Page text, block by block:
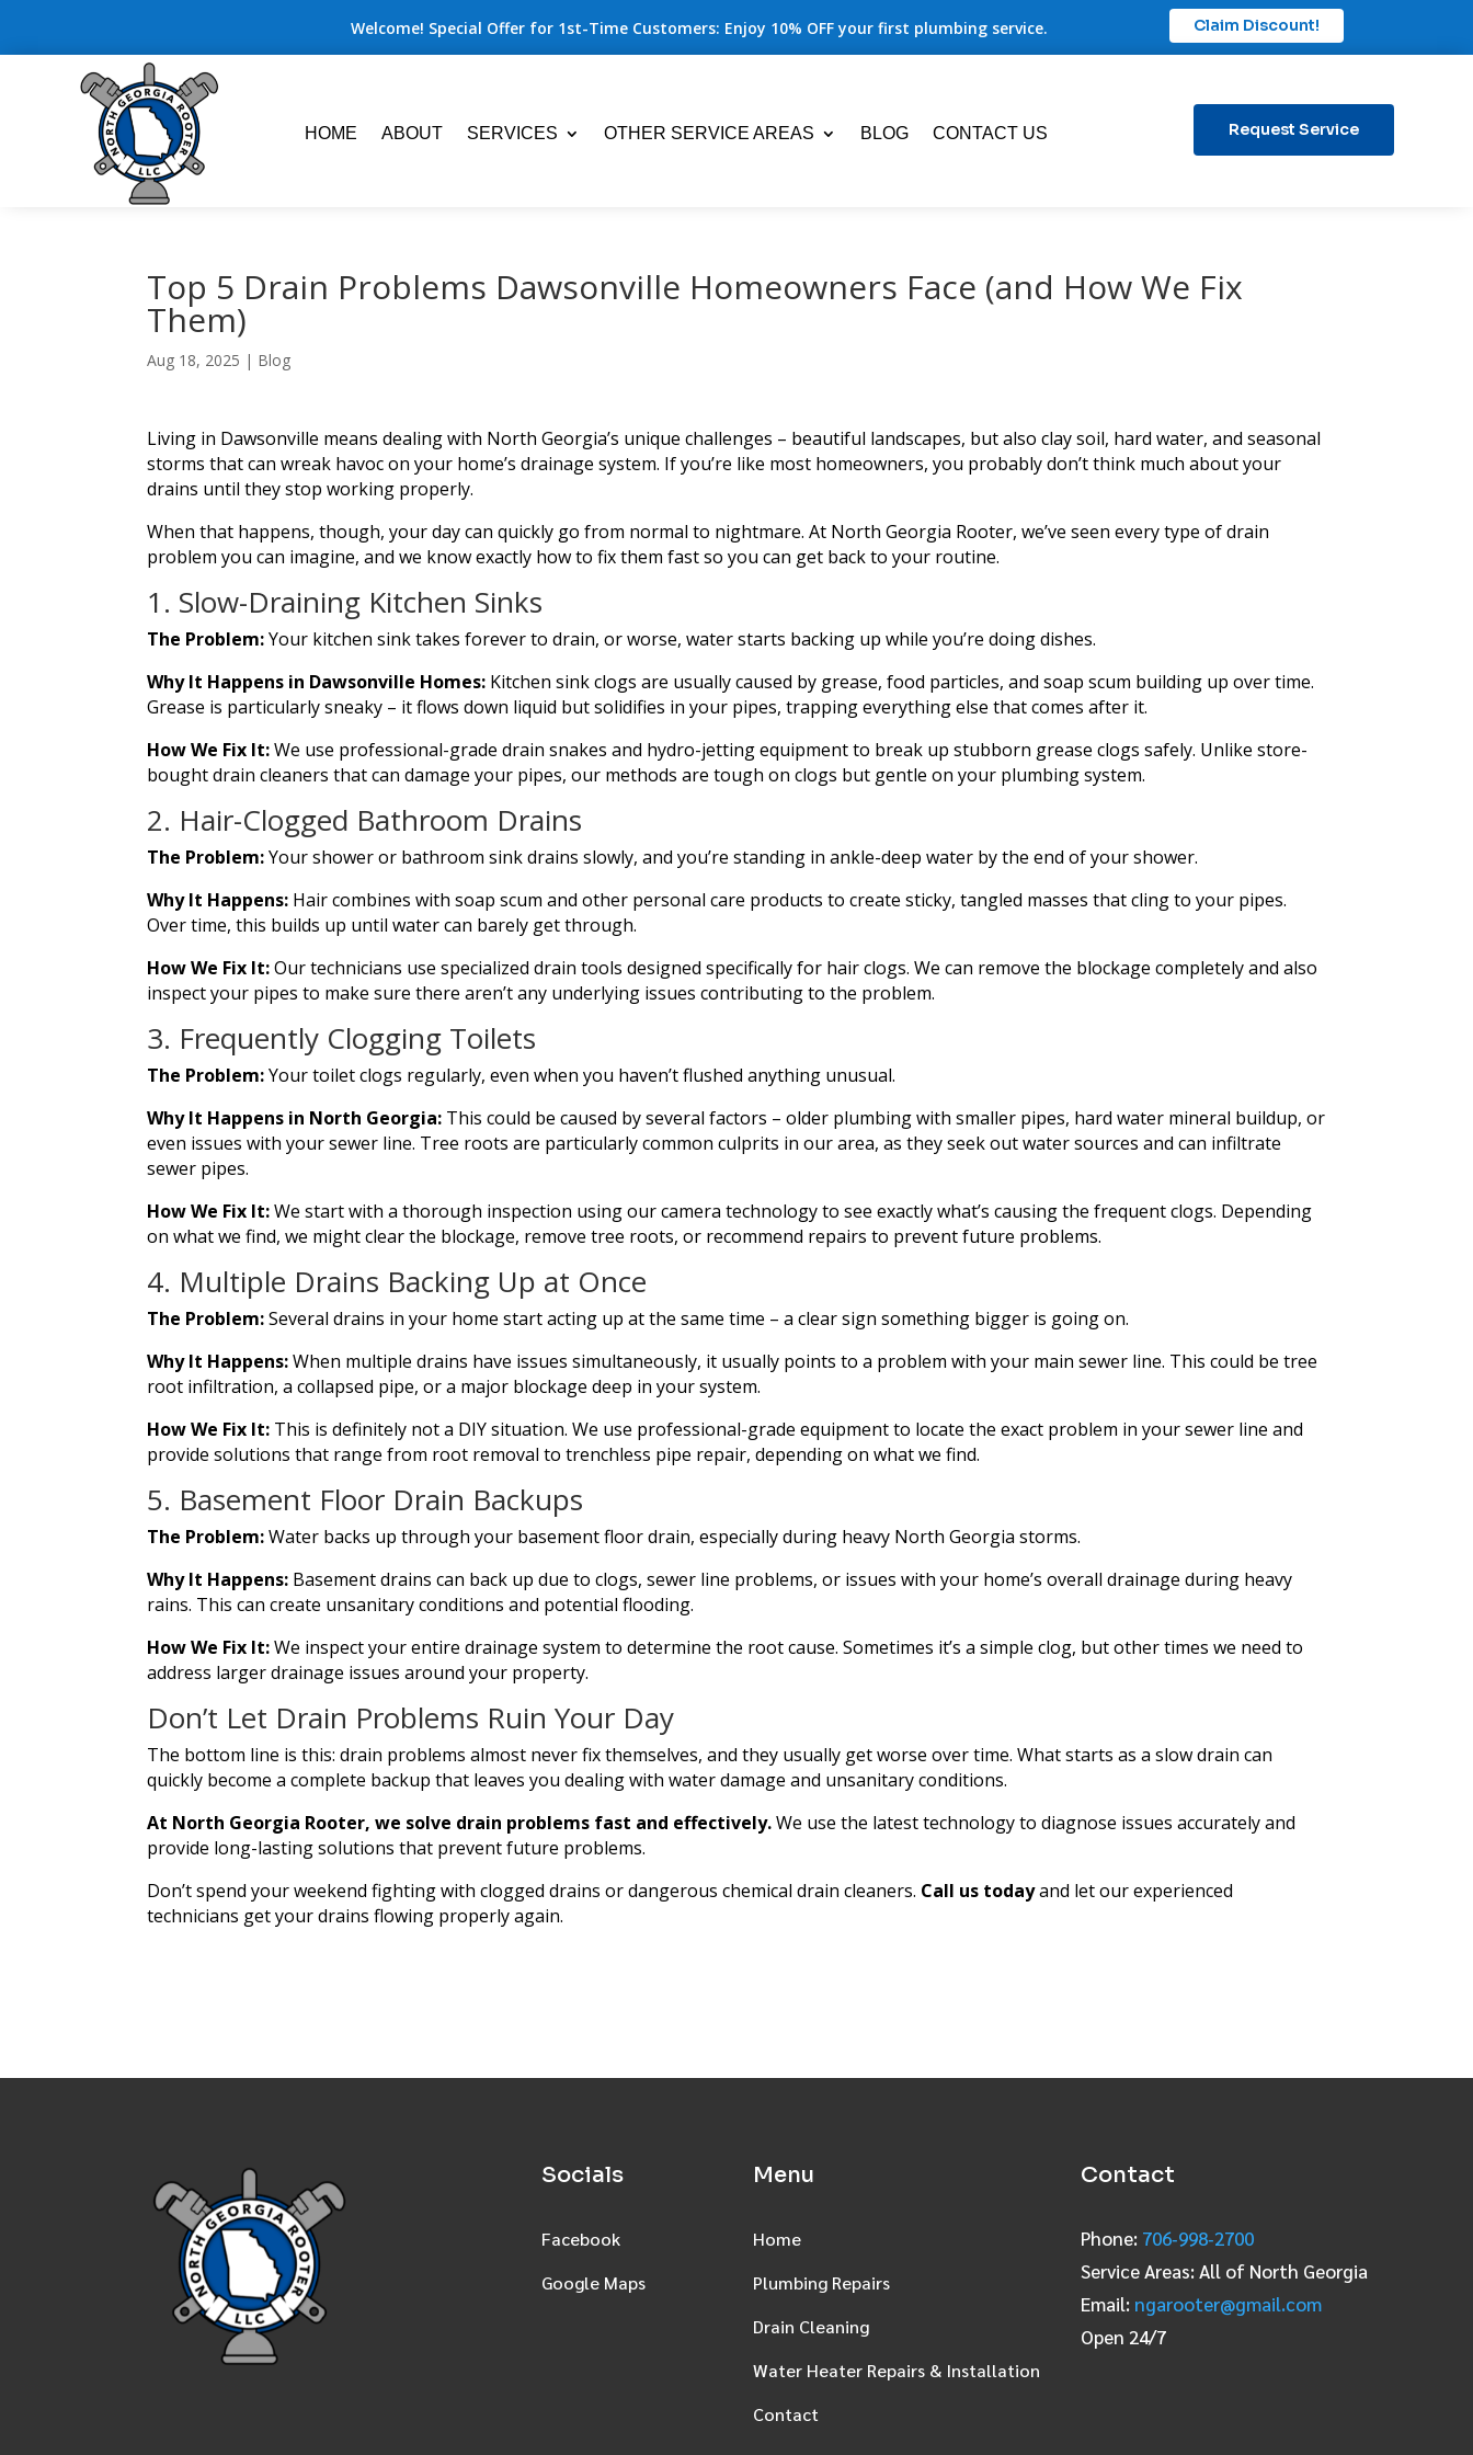
Welcome! Special Offer for 1st-Time Customers: Enjoy 10% OFF your first plumbing service. Claim Discount!
HOME ABOUT SERVICES OTHER SERVICE AREAS BLOG CONTACT US Request Service
Top 5 Drain Problems Dawsonville Homeowners Face (and How We Fix
Them)
Aug 18, 2025 | Blog
Living in Dawsonville means dealing with North Georgia’s unique challenges – beautiful landscapes, but also clay soil, hard water, and seasonal
storms that can wreak havoc on your home’s drainage system. If you’re like most homeowners, you probably don’t think much about your
drains until they stop working properly.
When that happens, though, your day can quickly go from normal to nightmare. At North Georgia Rooter, we’ve seen every type of drain
problem you can imagine, and we know exactly how to fix them fast so you can get back to your routine.
1. Slow-Draining Kitchen Sinks
The Problem: Your kitchen sink takes forever to drain, or worse, water starts backing up while you’re doing dishes.
Why It Happens in Dawsonville Homes: Kitchen sink clogs are usually caused by grease, food particles, and soap scum building up over time.
Grease is particularly sneaky – it flows down liquid but solidifies in your pipes, trapping everything else that comes after it.
How We Fix It: We use professional-grade drain snakes and hydro-jetting equipment to break up stubborn grease clogs safely. Unlike store-
bought drain cleaners that can damage your pipes, our methods are tough on clogs but gentle on your plumbing system.
2. Hair-Clogged Bathroom Drains
The Problem: Your shower or bathroom sink drains slowly, and you’re standing in ankle-deep water by the end of your shower.
Why It Happens: Hair combines with soap scum and other personal care products to create sticky, tangled masses that cling to your pipes.
Over time, this builds up until water can barely get through.
How We Fix It: Our technicians use specialized drain tools designed specifically for hair clogs. We can remove the blockage completely and also
inspect your pipes to make sure there aren’t any underlying issues contributing to the problem.
3. Frequently Clogging Toilets
The Problem: Your toilet clogs regularly, even when you haven’t flushed anything unusual.
Why It Happens in North Georgia: This could be caused by several factors – older plumbing with smaller pipes, hard water mineral buildup, or
even issues with your sewer line. Tree roots are particularly common culprits in our area, as they seek out water sources and can infiltrate
sewer pipes.
How We Fix It: We start with a thorough inspection using our camera technology to see exactly what’s causing the frequent clogs. Depending
on what we find, we might clear the blockage, remove tree roots, or recommend repairs to prevent future problems.
4. Multiple Drains Backing Up at Once
The Problem: Several drains in your home start acting up at the same time – a clear sign something bigger is going on.
Why It Happens: When multiple drains have issues simultaneously, it usually points to a problem with your main sewer line. This could be tree
root infiltration, a collapsed pipe, or a major blockage deep in your system.
How We Fix It: This is definitely not a DIY situation. We use professional-grade equipment to locate the exact problem in your sewer line and
provide solutions that range from root removal to trenchless pipe repair, depending on what we find.
5. Basement Floor Drain Backups
The Problem: Water backs up through your basement floor drain, especially during heavy North Georgia storms.
Why It Happens: Basement drains can back up due to clogs, sewer line problems, or issues with your home’s overall drainage during heavy
rains. This can create unsanitary conditions and potential flooding.
How We Fix It: We inspect your entire drainage system to determine the root cause. Sometimes it’s a simple clog, but other times we need to
address larger drainage issues around your property.
Don’t Let Drain Problems Ruin Your Day
The bottom line is this: drain problems almost never fix themselves, and they usually get worse over time. What starts as a slow drain can
quickly become a complete backup that leaves you dealing with water damage and unsanitary conditions.
At North Georgia Rooter, we solve drain problems fast and effectively. We use the latest technology to diagnose issues accurately and
provide long-lasting solutions that prevent future problems.
Don’t spend your weekend fighting with clogged drains or dangerous chemical drain cleaners. Call us todayand let our experienced
technicians get your drains flowing properly again.
Socials
Facebook
Google Maps
Menu
Home
Plumbing Repairs
Drain Cleaning
Water Heater Repairs & Installation
Contact
Contact
Phone: 706‑998‑2700
Service Areas: All of North Georgia
Email: ngarooter@gmail.com
Open 24/7